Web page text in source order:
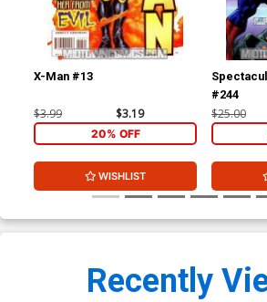
X-Man #13
$3.99 $3.19
20% OFF
WISHLIST
#244
$25.00
Recently